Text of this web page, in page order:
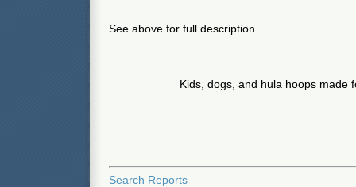
See above for full description.
Kids, dogs, and hula hoops made
Search Reports